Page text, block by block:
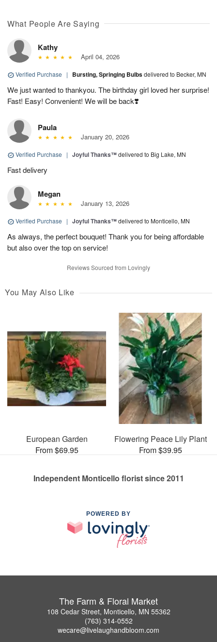
What People Are Saying
Kathy
April 04, 2026
Verified Purchase | Bursting, Springing Bulbsdelivered to Becker, MN
We just wanted to thankyou. The birthday girl loved her surprise!
Fast! Easy! Convenient! We will be back❣️
Paula
January 20, 2026
Verified Purchase | Joyful Thanks™delivered to Big Lake, MN
Fast delivery
Megan
January 13, 2026
Verified Purchase | Joyful Thanks™delivered to Monticello, MN
As always, the perfect bouquet! Thank you for being affordable
but also over the top on service!
Reviews Sourced from Lovingly
You May Also Like
European Garden
From $69.95
Flowering Peace Lily Plant
From $39.95
Independent Monticello florist since 2011
POWERED BY
The Farm & Floral Market
108 Cedar Street, Monticello, MN 55362
(763) 314-0552
wecare@livelaughandbloom.com